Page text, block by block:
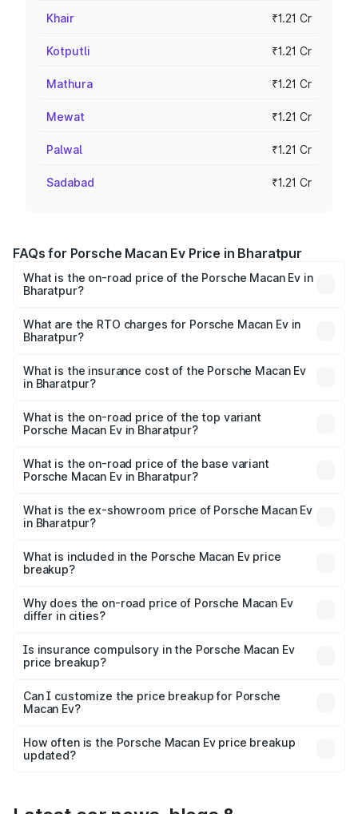
Khair ₹1.21 Cr
Kotputli ₹1.21 Cr
Mathura ₹1.21 Cr
Mewat ₹1.21 Cr
Palwal ₹1.21 Cr
Sadabad ₹1.21 Cr
FAQs for Porsche Macan Ev Price in Bharatpur
What is the on-road price of the Porsche Macan Ev in
Bharatpur?
₹1.22 Cr and ₹1.73 Cr. On-road prices vary across cities
based on registration fees, insurance, and other optional
What are the RTO charges for Porsche Macan Ev in
Bharatpur?
Ev in Bharatpur will be Not Available.
What is the insurance cost of the Porsche Macan Ev
in Bharatpur?
Ev in Bharatpur is ₹4.80 lakhs
What is the on-road price of the top variant
Porsche Macan Ev in Bharatpur?
Lakh in Bharatpur.
What is the on-road price of the base variant
Porsche Macan Ev in Bharatpur?
₹1.27 Cr Lakh in Bharatpur.
What is the ex-showroom price of Porsche Macan Ev
in Bharatpur?
Porsche Macan Ev in Bharatpur is ₹1.21 Cr.
What is included in the Porsche Macan Ev price
breakup?
charges, insurance, road tax, handling fees, and optional
accessories.
Why does the on-road price of Porsche Macan Ev
differ in cities?
charges, taxes, and insurance costs.
Is insurance compulsory in the Porsche Macan Ev
price breakup?
Yes, at least third-party insurance is mandatory in India,
and it is included in the on-road price breakup.
Can I customize the price breakup for Porsche
Macan Ev?
accessories, or different insurance plans, which will adjust
the final breakup.
How often is the Porsche Macan Ev price breakup
updated?